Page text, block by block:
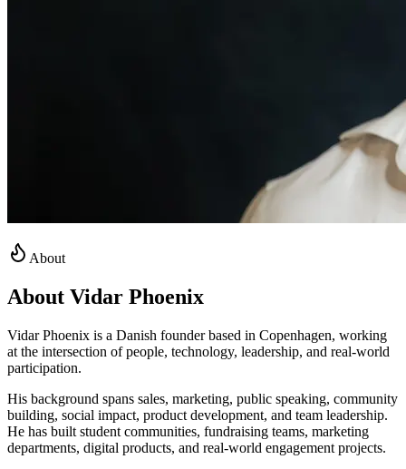
About
About Vidar Phoenix
Vidar Phoenix is a Danish founder based in Copenhagen, working
at the intersection of people, technology, leadership, and real-world
participation.
His background spans sales, marketing, public speaking, community
building, social impact, product development, and team leadership.
He has built student communities, fundraising teams, marketing
departments, digital products, and real-world engagement projects.